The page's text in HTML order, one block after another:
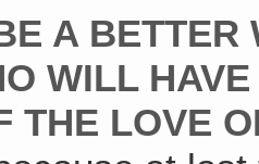
A BETTER
WILL
THE LOVE